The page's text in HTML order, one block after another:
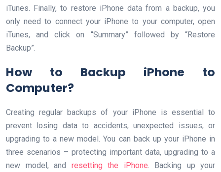
iTunes. Finally, to restore iPhone data from a backup, you
only need to connect your iPhone to your computer, open
iTunes, and click on “Summary” followed by “Restore
Backup”.
How to Backup iPhone to
Computer?
Creating regular backups of your iPhone is essential to
prevent losing data to accidents, unexpected issues, or
upgrading to a new model. You can back up your iPhone in
three scenarios – protecting important data, upgrading to a
new model, and resetting the iPhone. Backing up your